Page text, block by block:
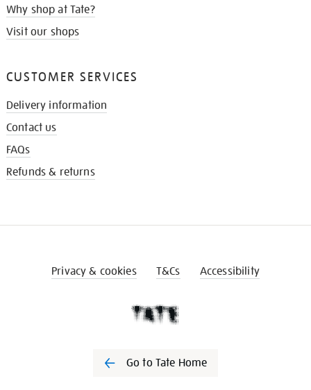
Why shop at Tate?
Visit our shops
CUSTOMER SERVICES
Delivery information
Contact us
FAQs
Refunds & returns
Privacy & cookies T&Cs Accessibility
Go to Tate Home